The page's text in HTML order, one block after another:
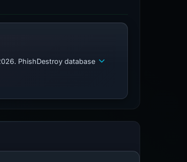
PhishDestroy database